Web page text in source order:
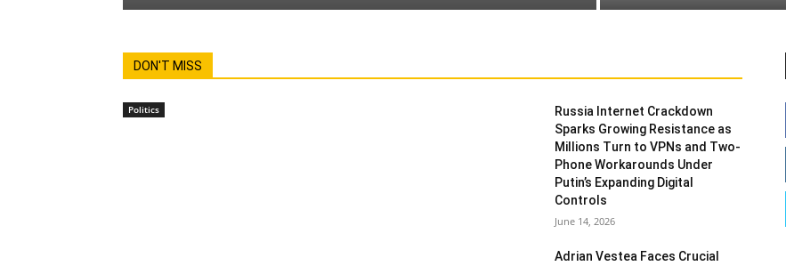
DON'T MISS
Politics
Russia Internet Crackdown
Sparks Growing Resistance as
Millions Turn to VPNs and Two-
Phone Workarounds Under
Putin’s Expanding Digital
Controls
June 14, 2026
Adrian Vestea Faces Crucial